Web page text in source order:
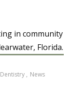
Dentistry News